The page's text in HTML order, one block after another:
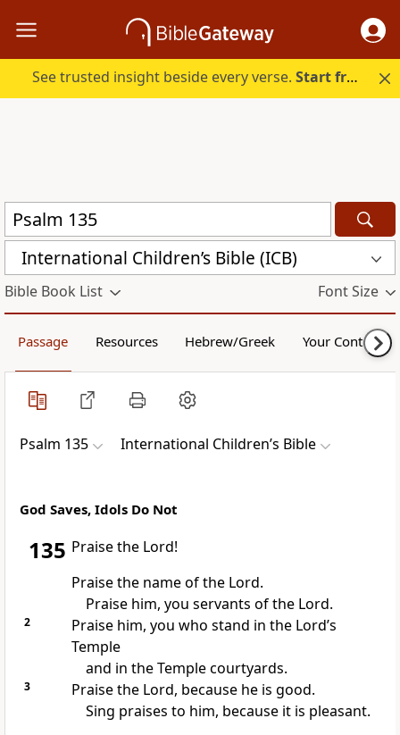
See trusted insight beside every verse.Start free.
International Children’s Bible (ICB)
Bible Book List Font Size
Passage Resources Hebrew/Greek Your Content
Psalm 135 International Children’s Bible
God Saves, Idols Do Not
135 Praise the Lord!
Praise the name of the Lord.
Praise him, you servants of the Lord.
2
Praise him, you who stand in the Lord’s
Temple
and in the Temple courtyards.
3
Praise the Lord, because he is good.
Sing praises to him, because it is pleasant.